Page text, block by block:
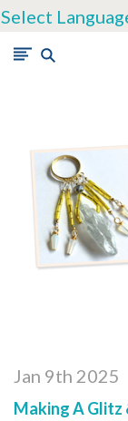
Select
Jan 9th 2025
Making A Glitz